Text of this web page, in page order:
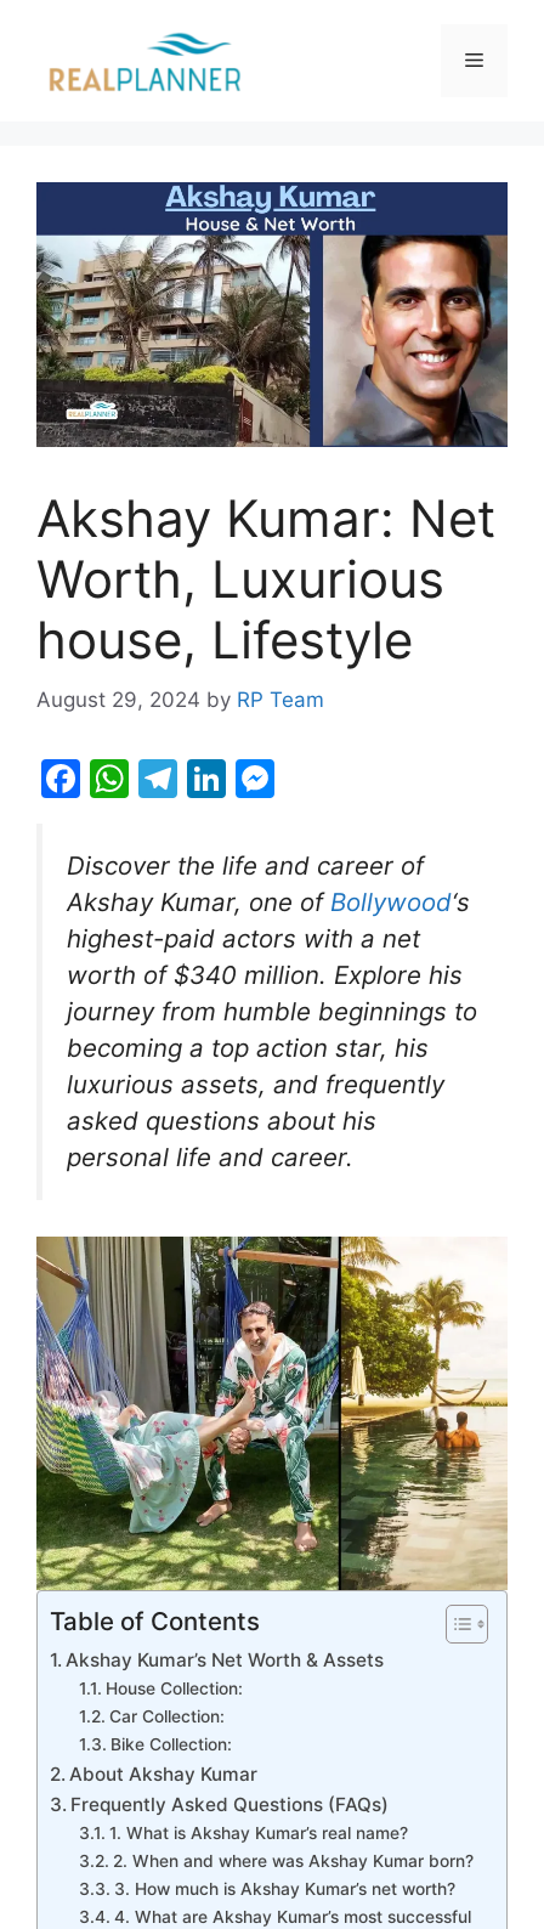
content
Menu
Akshay Kumar: Net
Worth, Luxurious
house, Lifestyle
August 29, 2024 by RP Team
F
c
e
b
o
o
k
W
at
s
A
p
p
T
e
gr
a
m
Li
k
e
dI
n
s
s
e
n
g
er
Discover the life and career of
Akshay Kumar, one of Bollywood‘s
highest-paid actors with a net
worth of $340 million. Explore his
journey from humble beginnings to
becoming a top action star, his
luxurious assets, and frequently
asked questions about his
personal life and career.
Table of Contents
Akshay Kumar’s Net Worth & Assets
House Collection:
Car Collection:
Bike Collection:
About Akshay Kumar
Frequently Asked Questions (FAQs)
1. What is Akshay Kumar’s real name?
2. When and where was Akshay Kumar born?
3. How much is Akshay Kumar’s net worth?
4. What are Akshay Kumar’s most successful